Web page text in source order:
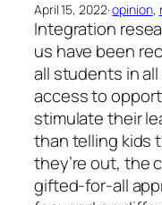
April 15, 2022·opinion,
Integration
us have been
all students in
access to
stimulate their
than telling kids
they’re out, the
gifted-for-all